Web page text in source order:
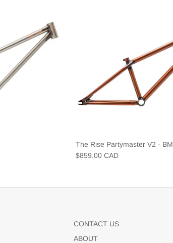
The Rise Partymaster V2 -
$859.00 CAD
CONTACT US
ABOUT